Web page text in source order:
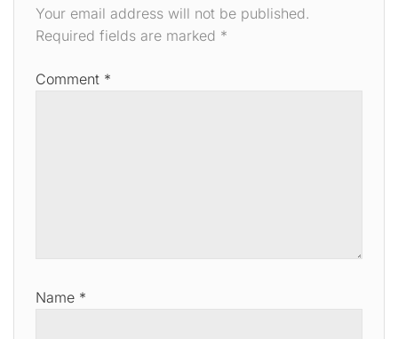
Your email address will not be published.
Required fields are marked *
Comment *
Name *